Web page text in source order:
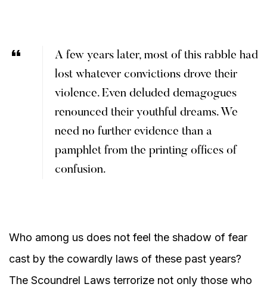
A few years later, most of this rabble had
lost whatever convictions drove their
violence. Even deluded demagogues
renounced their youthful dreams. We
need no further evidence than a
pamphlet from the printing offices of
confusion.
Who among us does not feel the shadow of fear
cast by the cowardly laws of these past years?
The Scoundrel Laws terrorize not only those who